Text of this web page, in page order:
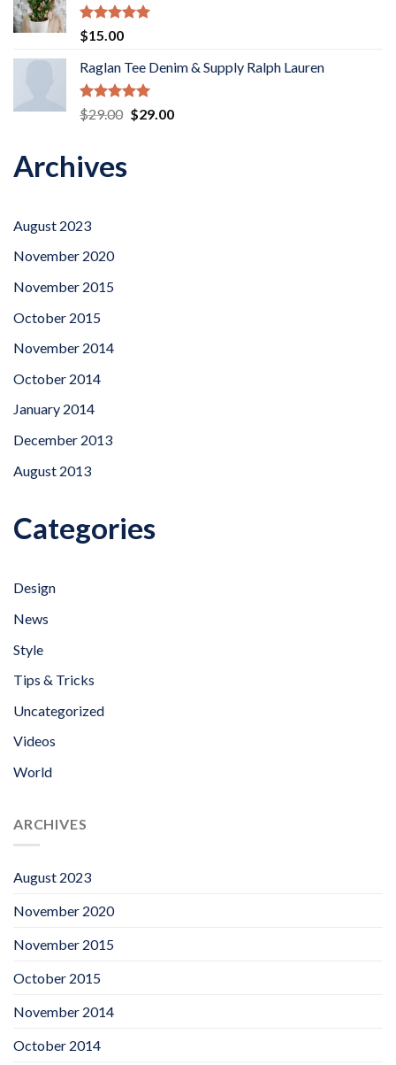
Rated5.00
out of 5
$15.00
Raglan Tee Denim & Supply Ralph Lauren
Rated5.00
out of 5
$29.00 Original
$29.00Current
Archives
August 2023
November 2020
November 2015
October 2015
November 2014
October 2014
January 2014
December 2013
August 2013
Categories
Design
News
Style
Tips & Tricks
Uncategorized
Videos
World
ARCHIVES
August 2023
November 2020
November 2015
October 2015
November 2014
October 2014